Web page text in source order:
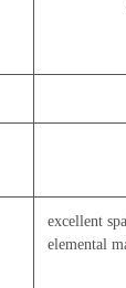
excellent
elemental